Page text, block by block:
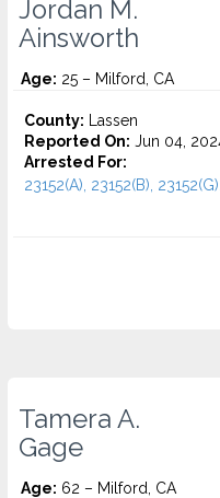
Jordan M.
Ainsworth
Age: 25 – Milford, CA
County: Lassen
Reported On: Jun 04,
Arrested For:
23152(A), 23152(B), 23152(G)...
Tamera A.
Gage
Age: 62 – Milford, CA